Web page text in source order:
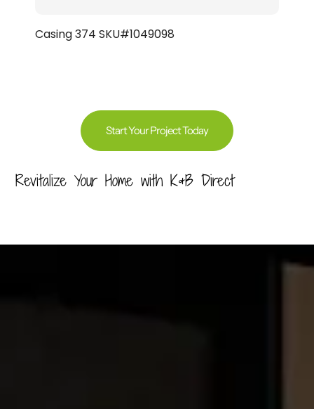
Casing 374 SKU#1049098
Start Your Project Today
Revitalize Your Home with K&B Direct